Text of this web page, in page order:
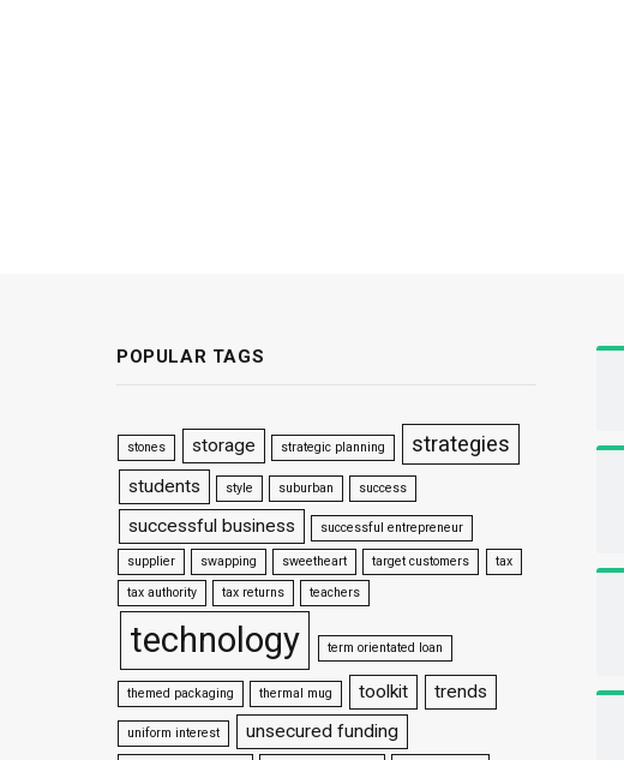
POPULAR TAGS
stones storage strategic planning strategies
students style suburban success
successful business successful entrepreneur
supplier swapping sweetheart target customers
tax
tax authority
tax returns teachers
technology term orientated loan
themed packaging thermal mug toolkit trends
uniform interest unsecured funding